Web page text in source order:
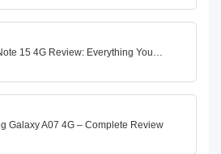
15 4G Review: Everything You…
Galaxy A07 4G – Complete Review